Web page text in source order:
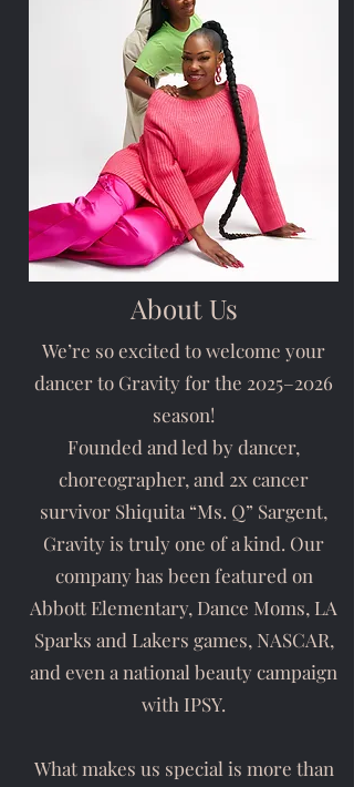
About Us
We’re so excited to welcome your
dancer to Gravity for the 2025–2026
season!
Founded and led by dancer,
choreographer, and 2x cancer
survivor Shiquita “Ms. Q” Sargent,
Gravity is truly one of a kind. Our
company has been featured on
Abbott Elementary, Dance Moms, LA
Sparks and Lakers games, NASCAR,
and even a national beauty campaign
with IPSY.
What makes us special is more than